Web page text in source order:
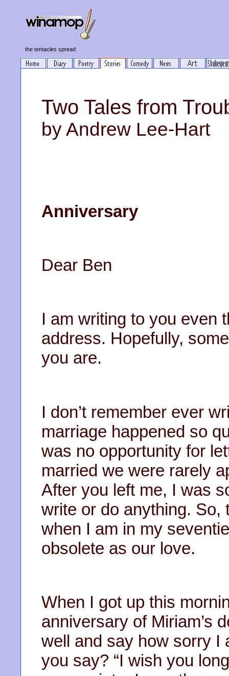
the tentacles spread
Two Tales from
by Andrew Lee-Hart
Anniversary
Dear Ben
I am writing to you even
address. Hopefully,
you are.
I don’t remember ever
marriage happened so
was no opportunity for
married we were rarely
After you left me, I was
write or do anything. So,
when I am in my
obsolete as our love.
When I got up this
anniversary of Miriam’s
well and say how sorry
you say? “I wish you